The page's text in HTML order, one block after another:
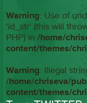
Warning: Use of
'id_str' (this will
PHP) in/home/
content/themes/
Warning: Illegal
/home/chriseva/
content/themes/